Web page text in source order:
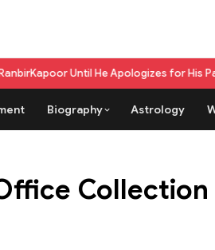
He Apologizes for His Past Beef Remark
Biography Astrology